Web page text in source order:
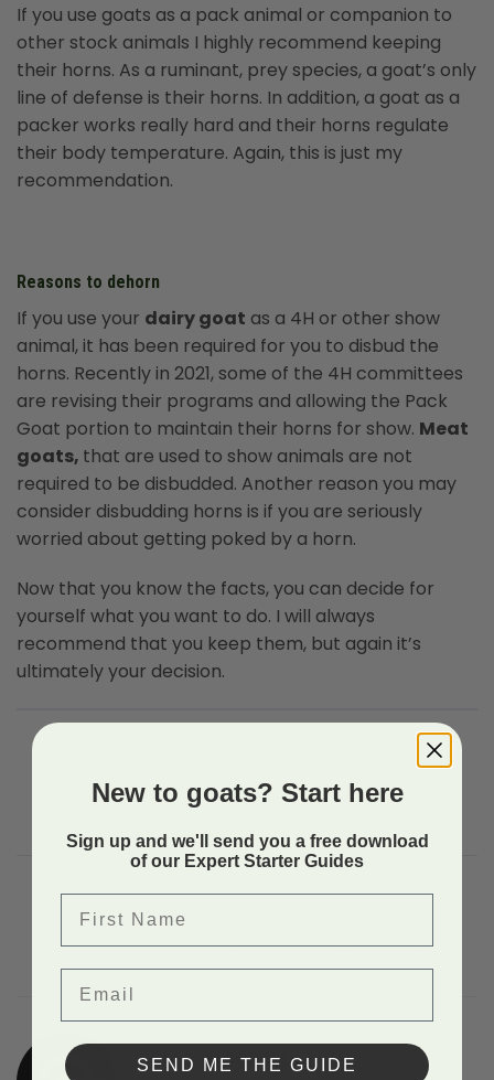
If you use goats as a pack animal or companion to
other stock animals I highly recommend keeping
their horns. As a ruminant, prey species, a goat’s only
line of defense is their horns. In addition, a goat as a
packer works really hard and their horns regulate
their body temperature. Again, this is just my
recommendation.
Reasons to dehorn
If you use your dairy goat as a 4H or other show
animal, it has been required for you to disbud the
horns. Recently in 2021, some of the 4H committees
are revising their programs and allowing the Pack
Goat portion to maintain their horns for show. Meat
goats, that are used to show animals are not
required to be disbudded. Another reason you may
consider disbudding horns is if you are seriously
worried about getting poked by a horn.
Now that you know the facts, you can decide for
yourself what you want to do. I will always
recommend that you keep them, but again it’s
ultimately your decision.
GASTON COROLEU
New to goats? Start here
Sign up and we'll send you a free download
of our Expert Starter Guides
SEND ME THE GUIDE